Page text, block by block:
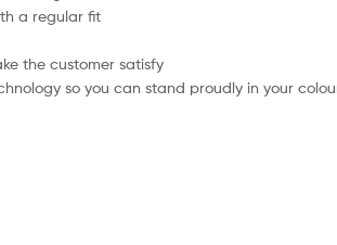
a regular fit
the customer satisfy
so you can stand proudly in your